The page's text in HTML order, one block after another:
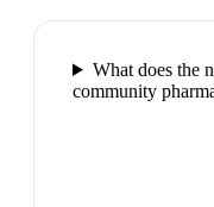
What does the
community